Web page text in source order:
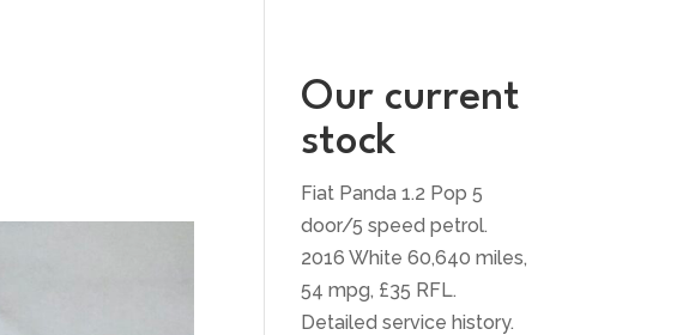
Our current
stock
Fiat Panda 1.2 Pop 5
door/5 speed petrol.
2016 White 60,640 miles,
54 mpg, £35 RFL.
Detailed service history.